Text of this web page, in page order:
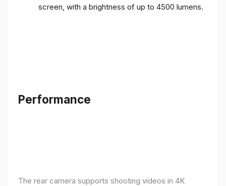
screen, with a brightness of up to 4500 lumens.
Performance
The rear camera supports shooting videos in 4K